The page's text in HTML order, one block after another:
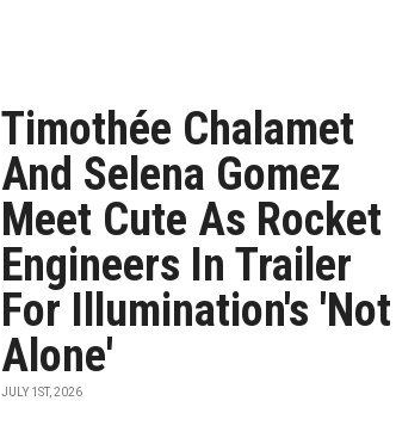
Timothée Chalamet
And Selena Gomez
Meet Cute As Rocket
Engineers In Trailer
For Illumination's 'Not
Alone'
JULY 1ST, 2026